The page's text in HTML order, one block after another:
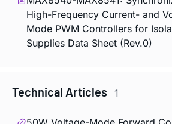
High-Frequency Current- and
Mode PWM Controllers for
Supplies Data Sheet (Rev.0)
Technical Articles 1